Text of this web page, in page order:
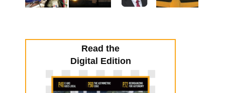
Read the
Digital Edition